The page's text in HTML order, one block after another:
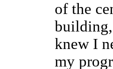
of the
knew I
my